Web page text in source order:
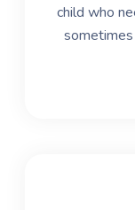
child who